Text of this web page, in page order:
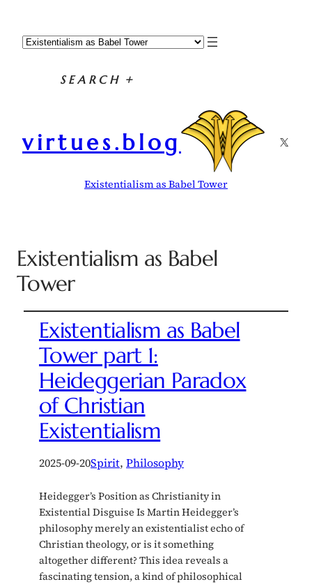
SEARCH +
virtues.blog X
Existentialism as Babel Tower
Existentialism as Babel
Tower
Existentialism as Babel
Tower part 1:
Heideggerian Paradox
of Christian
Existentialism
2025-09-20Spirit, Philosophy
Heidegger’s Position as Christianity in
Existential Disguise Is Martin Heidegger’s
philosophy merely an existentialist echo of
Christian theology, or is it something
altogether different? This idea reveals a
fascinating tension, a kind of philosophical